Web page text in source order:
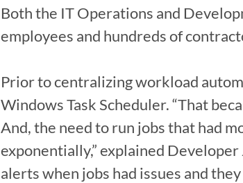
Both the IT Operations and
employees and hundreds of
Prior to centralizing workload
Windows Task Scheduler. “That
And, the need to run jobs that had
exponentially,” explained
alerts when jobs had issues and